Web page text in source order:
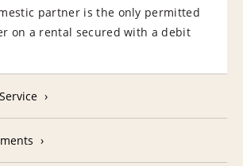
partner is the only permitted
on a rental secured with a debit